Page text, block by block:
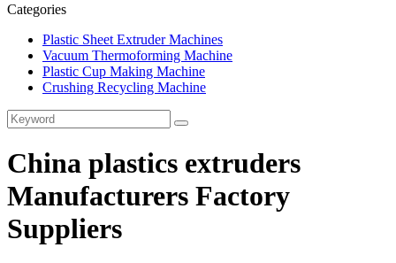
Categories
Plastic Sheet Extruder Machines
Vacuum Thermoforming Machine
Plastic Cup Making Machine
Crushing Recycling Machine
China plastics extruders
Manufacturers Factory
Suppliers